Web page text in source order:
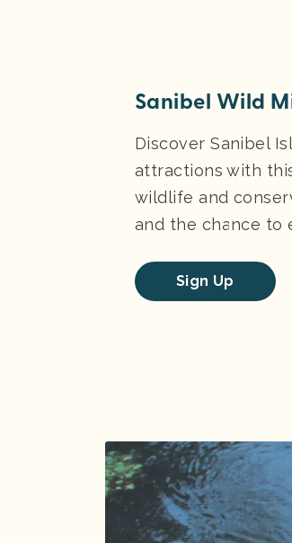
Sanibel Wild
Discover Sanibel
attractions with
wildlife and
and the chance to
Sign Up